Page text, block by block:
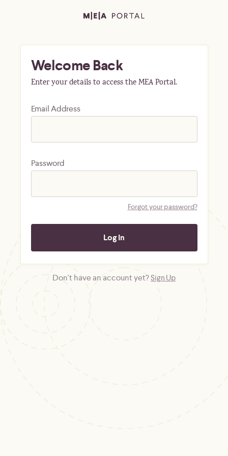
Welcome Back
Enter your details to access the MEA Portal.
Email Address
Password
Forgot your password?
Don't have an account yet?Sign Up